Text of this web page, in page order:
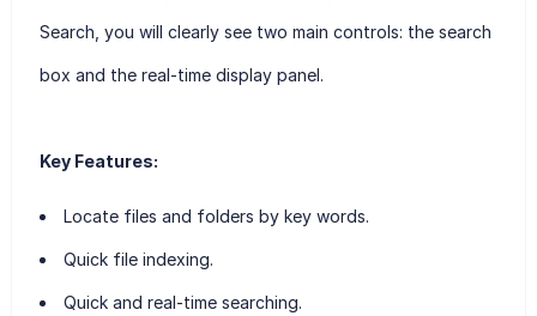
Search, you will clearly see two main controls: the search
box and the real-time display panel.
Key Features:
Locate files and folders by key words.
Quick file indexing.
Quick and real-time searching.